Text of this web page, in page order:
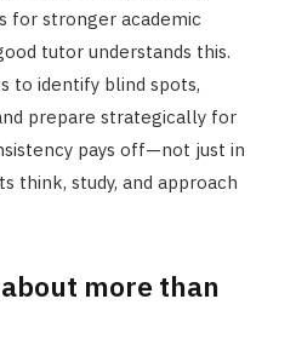
for stronger academic
tutor understands this.
to identify blind spots,
prepare strategically for
pays off—not just in
think, study, and approach
more than